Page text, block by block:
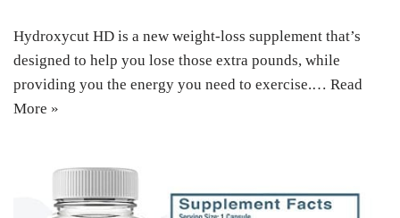
Hydroxycut HD is a new weight-loss supplement that’s
designed to help you lose those extra pounds, while
providing you the energy you need to exercise.… Read
More »